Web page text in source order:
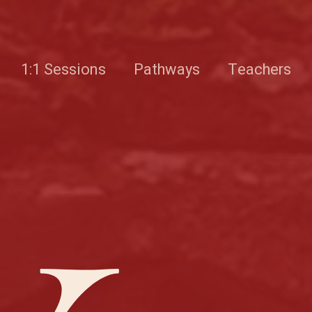
1:1 Sessions Pathways Teachers